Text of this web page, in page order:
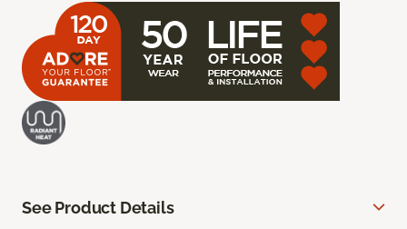
See Product Details